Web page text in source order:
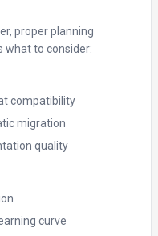
, proper planning
what to consider:
compatibility
migration
quality
curve